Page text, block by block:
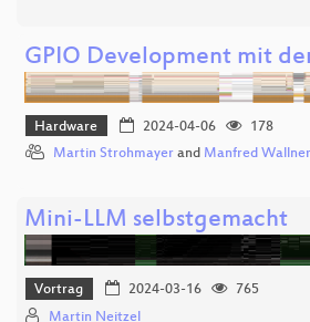
GPIO Development mit
Hardware 2024-04-06
178
Martin Strohmayer and Manfred Wallner
Mini-LLM selbstgemacht
Vortrag 2024-03-16
765
Martin Neitzel